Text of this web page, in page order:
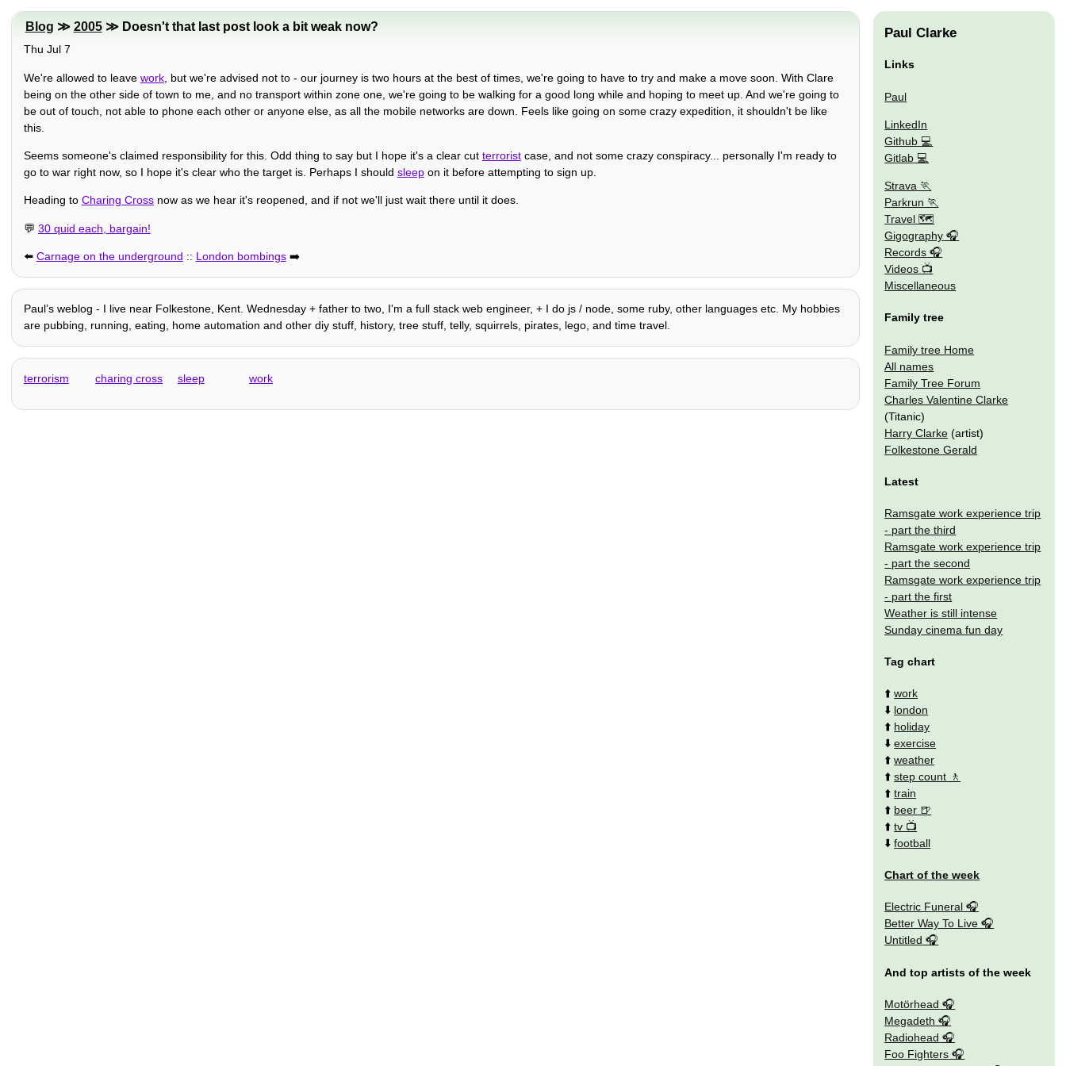
Blog ≫ 2005≫ Doesn't that last post look a bit weak now?
Thu Jul 7
We're allowed to leave work, but we're advised not to - our journey is two hours at the best of times, we're going to have to try and make a move soon. With Clare
being on the other side of town to me, and no transport within zone one, we're going to be walking for a good long while and hoping to meet up. And we're going to
be out of touch, not able to phone each other or anyone else, as all the mobile networks are down. Feels like going on some crazy expedition, it shouldn't be like
this.
Seems someone's claimed responsibility for this. Odd thing to say but I hope it's a clear cut terroristcase, and not some crazy conspiracy... personally I'm ready to
go to war right now, so I hope it's clear who the target is. Perhaps I should sleepon it before attempting to sign up.
Heading to Charing Crossnow as we hear it's reopened, and if not we'll just wait there until it does.
💬 30 quid each, bargain!
⬅️ Carnage on the underground :: London bombings➡️
Paulʼs weblog - I live near Folkestone, Kent. Wednesday + father to two, I'm a full stack web engineer, + I do js / node, some ruby, other languages etc. My hobbies
are pubbing, running, eating, home automation and other diy stuff, history, tree stuff, telly, squirrels, pirates, lego, and time travel.
terrorism charing cross sleep work
Paul Clarke
Links
Paul
LinkedIn
Github
Gitlab
Strava
Parkrun
Travel 🗺
Gigography
Records
Videos
Miscellaneous
Family tree
Family tree Home
All names
Family Tree Forum
Charles Valentine Clarke
(Titanic)
Harry Clarke (artist)
Folkestone Gerald
Latest
Ramsgate work experience trip
- part the third
Ramsgate work experience trip
- part the second
Ramsgate work experience trip
- part the first
Weather is still intense
Sunday cinema fun day
Tag chart
⬆️work
⬇️ london
⬆️ holiday
⬇️exercise
⬆️weather
⬆️step count
⬆️train
⬆️ beer
⬆️tv
⬇️football
Chart of the week
Electric Funeral
Better Way To Live
Untitled
And top artists of the week
Motörhead
Megadeth
Radiohead
Foo Fighters